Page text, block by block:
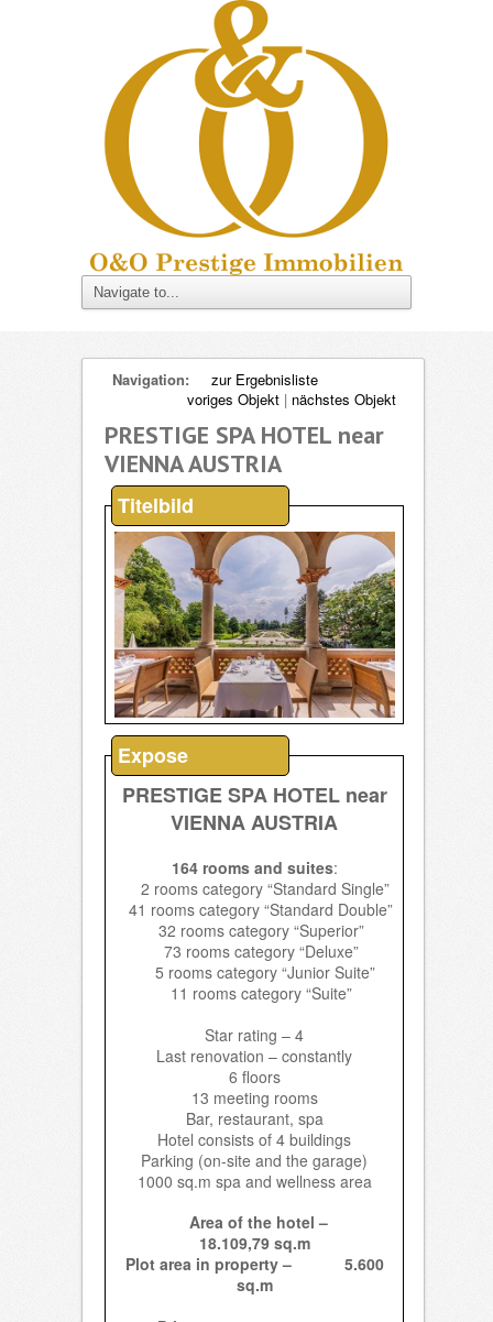
Navigation:
zur Ergebnisliste
voriges Objekt | nächstes Objekt
PRESTIGE SPA HOTEL near
VIENNA AUSTRIA
Titelbild
Expose
PRESTIGE SPA HOTEL near
VIENNA AUSTRIA
164 rooms and suites:
2 rooms category “Standard Single”
41 rooms category “Standard Double”
32 rooms category “Superior”
73 rooms category “Deluxe”
5 rooms category “Junior Suite”
11 rooms category “Suite”
Star rating – 4
Last renovation – constantly
6 floors
13 meeting rooms
Bar, restaurant, spa
Hotel consists of 4 buildings
Parking (on-site and the garage)
1000 sq.m spa and wellness area
Area of the hotel –
18.109,79 sq.m
Plot area in property – 5.600
sq.m